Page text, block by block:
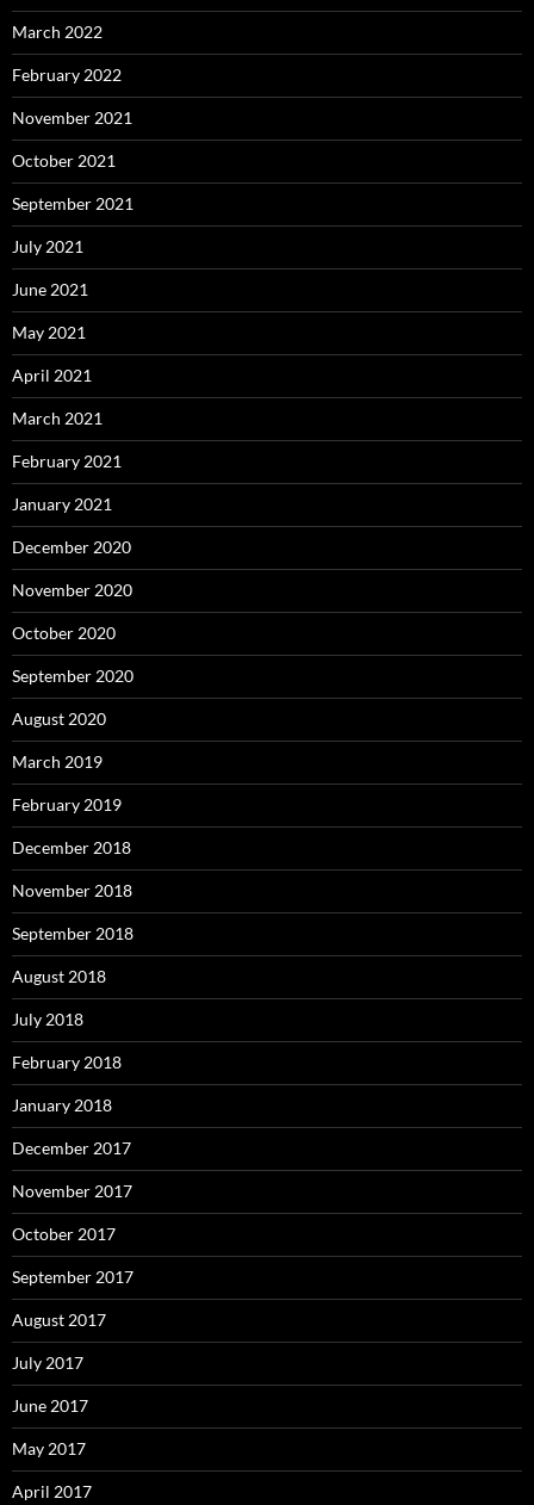
March 2022
February 2022
November 2021
October 2021
September 2021
July 2021
June 2021
May 2021
April 2021
March 2021
February 2021
January 2021
December 2020
November 2020
October 2020
September 2020
August 2020
March 2019
February 2019
December 2018
November 2018
September 2018
August 2018
July 2018
February 2018
January 2018
December 2017
November 2017
October 2017
September 2017
August 2017
July 2017
June 2017
May 2017
April 2017